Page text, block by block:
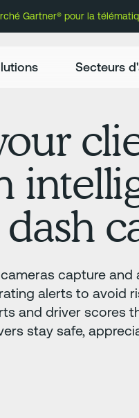
Gartner® pour la
Secteurs
capture and
alerts to avoid
and driver scores
stay safe,